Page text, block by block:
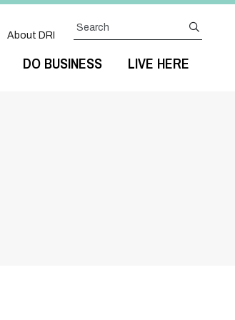
DO BUSINESS LIVE HERE
About DRI
Search